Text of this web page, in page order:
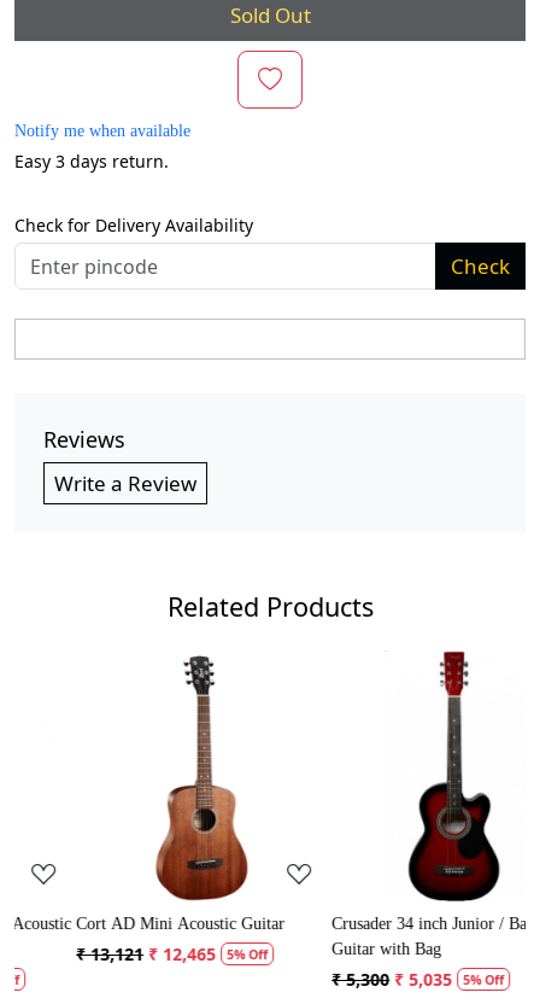
Sold Out
Notify me when available
Easy 3 days return.
Check for Delivery Availability
Check
Reviews
Write a Review
Related Products
Loading...
Cort AD Mini Acoustic Guitar
₹ 13,121 ₹ 12,465 5% Off
Loading...
Crusader 34 inch Junior / Baby
Guitar with Bag
₹ 5,300 ₹ 5,035 5% Off